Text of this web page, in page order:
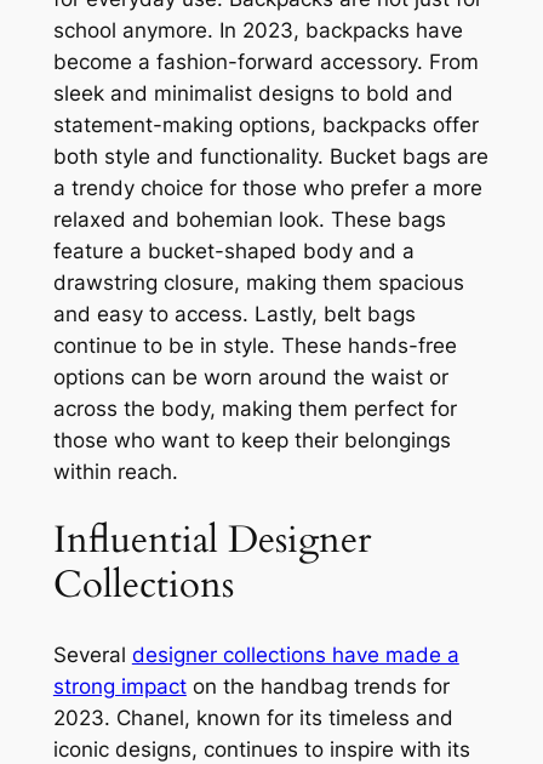
school anymore. In 2023, backpacks have
become a fashion-forward accessory. From
sleek and minimalist designs to bold and
statement-making options, backpacks offer
both style and functionality. Bucket bags are
a trendy choice for those who prefer a more
relaxed and bohemian look. These bags
feature a bucket-shaped body and a
drawstring closure, making them spacious
and easy to access. Lastly, belt bags
continue to be in style. These hands-free
options can be worn around the waist or
across the body, making them perfect for
those who want to keep their belongings
within reach.
Influential Designer
Collections
Several designer collections have made a
strong impacton the handbag trends for
2023. Chanel, known for its timeless and
iconic designs, continues to inspire with its